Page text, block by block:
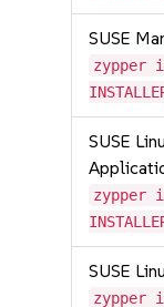
SUSE
zypper
SUSE
zypper
SUSE
zypper